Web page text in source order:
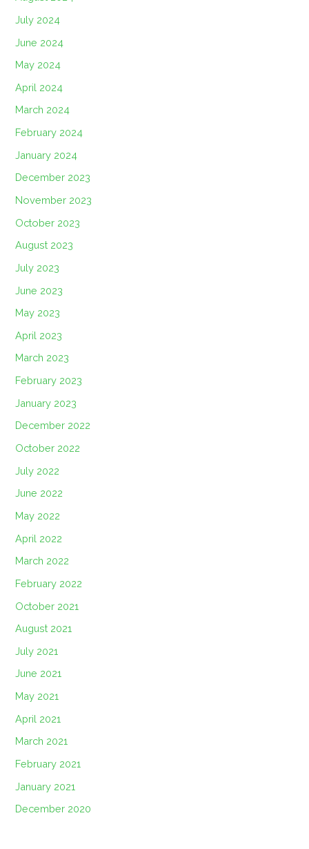
July 2024
June 2024
May 2024
April 2024
March 2024
February 2024
January 2024
December 2023
November 2023
October 2023
August 2023
July 2023
June 2023
May 2023
April 2023
March 2023
February 2023
January 2023
December 2022
October 2022
July 2022
June 2022
May 2022
April 2022
March 2022
February 2022
October 2021
August 2021
July 2021
June 2021
May 2021
April 2021
March 2021
February 2021
January 2021
December 2020